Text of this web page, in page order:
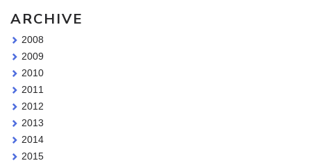
ARCHIVE
2008
2009
2010
2011
2012
2013
2014
2015